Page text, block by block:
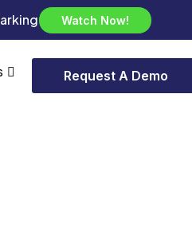
Watch Now!
Request A Demo